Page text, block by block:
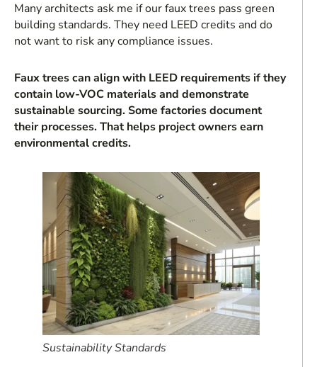
Many architects ask me if our faux trees pass green
building standards. They need LEED credits and do
not want to risk any compliance issues.
Faux trees can align with LEED requirements if they
contain low-VOC materials and demonstrate
sustainable sourcing. Some factories document
their processes. That helps project owners earn
environmental credits.
Sustainability Standards